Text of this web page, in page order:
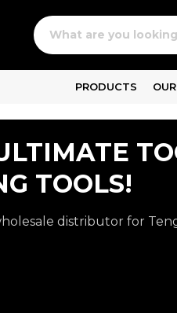
PRODUCTS
TOOLS!
distributor for